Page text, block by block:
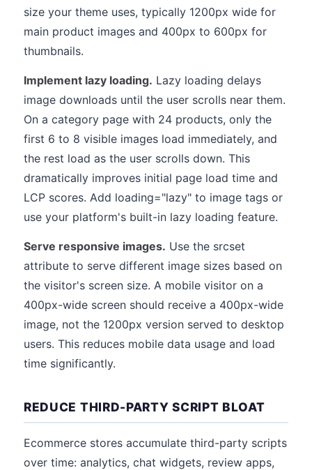
size your theme uses, typically 1200px wide for
main product images and 400px to 600px for
thumbnails.
Implement lazy loading. Lazy loading delays
image downloads until the user scrolls near them.
On a category page with 24 products, only the
first 6 to 8 visible images load immediately, and
the rest load as the user scrolls down. This
dramatically improves initial page load time and
LCP scores. Add loading="lazy" to image tags or
use your platform's built-in lazy loading feature.
Serve responsive images. Use the srcset
attribute to serve different image sizes based on
the visitor's screen size. A mobile visitor on a
400px-wide screen should receive a 400px-wide
image, not the 1200px version served to desktop
users. This reduces mobile data usage and load
time significantly.
REDUCE THIRD-PARTY SCRIPT BLOAT
Ecommerce stores accumulate third-party scripts
over time: analytics, chat widgets, review apps,